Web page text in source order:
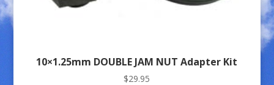
10×1.25mm DOUBLE JAM NUT Adapter Kit
$29.95